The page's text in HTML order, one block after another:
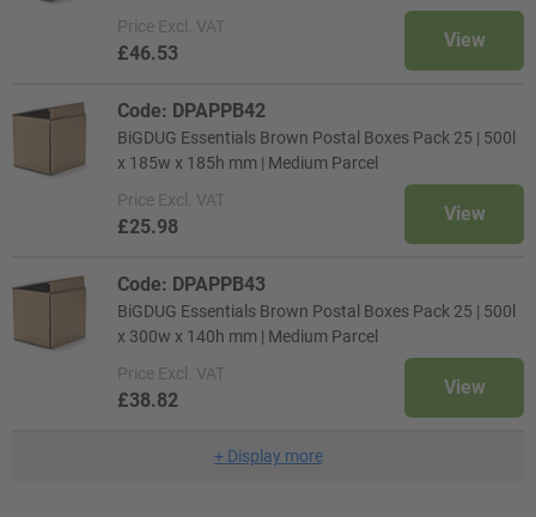
Price Excl. VAT
£46.53
View
Code: DPAPPB42
BiGDUG Essentials Brown Postal Boxes Pack 25 | 500l
x 185w x 185h mm | Medium Parcel
Price Excl. VAT
£25.98
View
Code: DPAPPB43
BiGDUG Essentials Brown Postal Boxes Pack 25 | 500l
x 300w x 140h mm | Medium Parcel
Price Excl. VAT
£38.82
View
+ Display more